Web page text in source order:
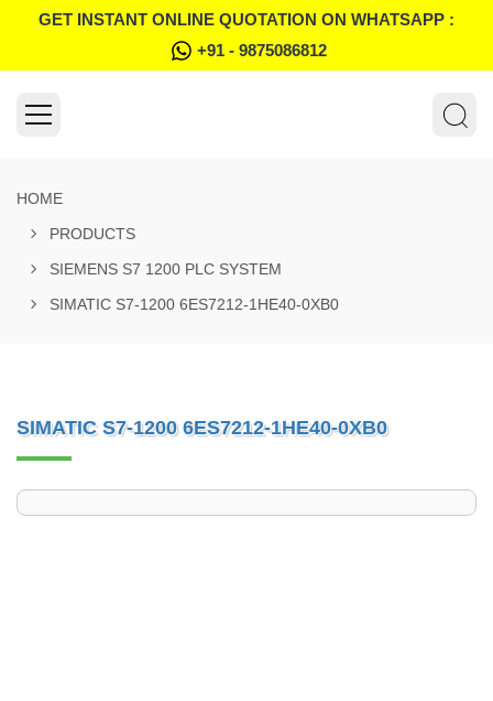
GET INSTANT ONLINE QUOTATION ON WHATSAPP :
+91 - 9875086812
HOME
PRODUCTS
SIEMENS S7 1200 PLC SYSTEM
SIMATIC S7-1200 6ES7212-1HE40-0XB0
SIMATIC S7-1200 6ES7212-1HE40-0XB0